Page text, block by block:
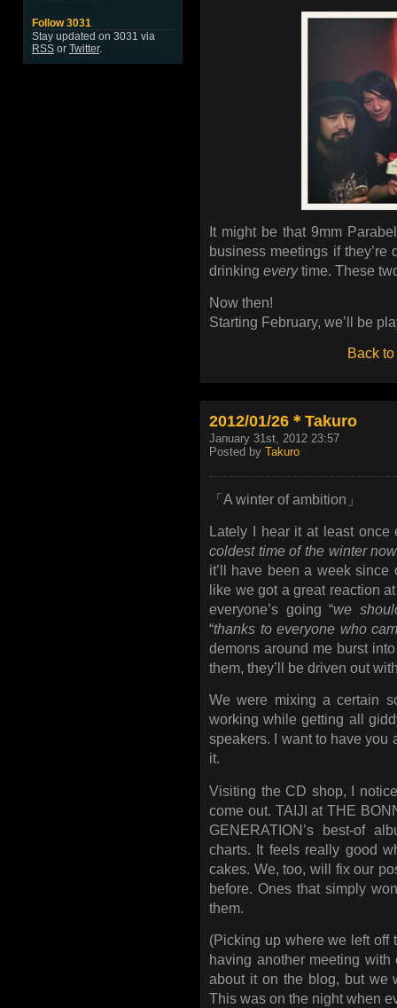
Follow 3031
Stay updated on 3031 via
RSSorTwitter.
It might be that 9mm
business meetings if they’re
drinking everytime. These
Now then!
Starting February, we’ll be
Back to
2012/01/26＊Takuro
January 31st, 2012 23:57
Posted by Takuro
「A winter of ambition」
Lately I hear it at least once
coldest time of the winter
it’ll have been a week
like we got a great reaction
everyone’s going “we
“thanks to everyone who
demons around me burst
them, they’ll be driven out
We were mixing a certain
working while getting all
speakers. I want to have you
it.
Visiting the CD shop, I
come out. TAIJI at THE
GENERATION’s best-of
charts. It feels really good
cakes. We, too, will fix our
before. Ones that simply
them.
(Picking up where we left off
having another meeting
about it on the blog, but we
This was on the night when